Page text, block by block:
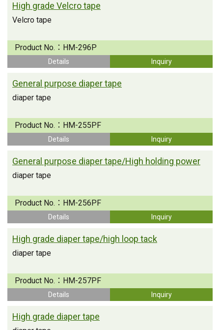
High grade Velcro tape
Velcro tape
Product No.： HM-296P
Details Inquiry
General purpose diaper tape
diaper tape
Product No.： HM-255PF
Details Inquiry
General purpose diaper tape/High holding power
diaper tape
Product No.： HM-256PF
Details Inquiry
High grade diaper tape/high loop tack
diaper tape
Product No.： HM-257PF
Details Inquiry
High grade diaper tape